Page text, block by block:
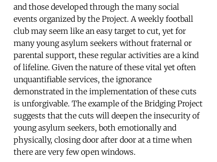
and those developed through the many social
events organized by the Project. A weekly football
club may seem like an easy target to cut, yet for
many young asylum seekers without fraternal or
parental support, these regular activities are a kind
of lifeline. Given the nature of these vital yet often
unquantifiable services, the ignorance
demonstrated in the implementation of these cuts
is unforgivable. The example of the Bridging Project
suggests that the cuts will deepen the insecurity of
young asylum seekers, both emotionally and
physically, closing door after door at a time when
there are very few open windows.